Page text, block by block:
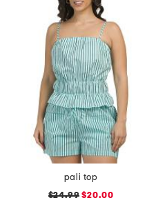
pali top
$24.99 $20.00